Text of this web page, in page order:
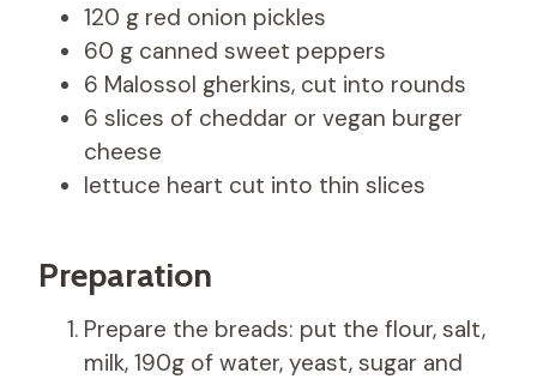
120 g red onion pickles
60 g canned sweet peppers
6 Malossol gherkins, cut into rounds
6 slices of cheddar or vegan burger
cheese
lettuce heart cut into thin slices
Preparation
Prepare the breads: put the flour, salt,
milk, 190g of water, yeast, sugar and